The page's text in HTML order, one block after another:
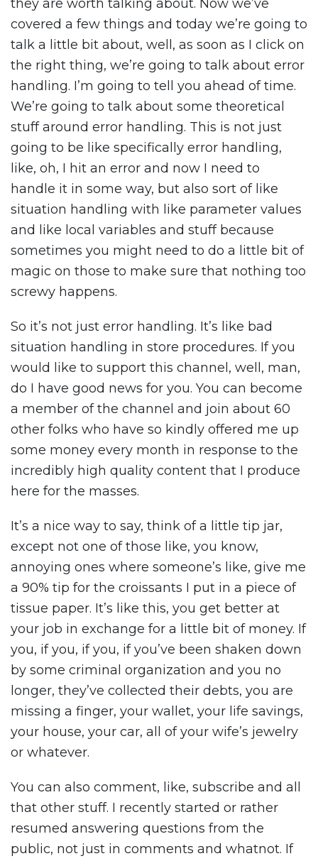
they are worth talking about. Now we’ve
covered a few things and today we’re going to
talk a little bit about, well, as soon as I click on
the right thing, we’re going to talk about error
handling. I’m going to tell you ahead of time.
We’re going to talk about some theoretical
stuff around error handling. This is not just
going to be like specifically error handling,
like, oh, I hit an error and now I need to
handle it in some way, but also sort of like
situation handling with like parameter values
and like local variables and stuff because
sometimes you might need to do a little bit of
magic on those to make sure that nothing too
screwy happens.
So it’s not just error handling. It’s like bad
situation handling in store procedures. If you
would like to support this channel, well, man,
do I have good news for you. You can become
a member of the channel and join about 60
other folks who have so kindly offered me up
some money every month in response to the
incredibly high quality content that I produce
here for the masses.
It’s a nice way to say, think of a little tip jar,
except not one of those like, you know,
annoying ones where someone’s like, give me
a 90% tip for the croissants I put in a piece of
tissue paper. It’s like this, you get better at
your job in exchange for a little bit of money. If
you, if you, if you, if you’ve been shaken down
by some criminal organization and you no
longer, they’ve collected their debts, you are
missing a finger, your wallet, your life savings,
your house, your car, all of your wife’s jewelry
or whatever.
You can also comment, like, subscribe and all
that other stuff. I recently started or rather
resumed answering questions from the
public, not just in comments and whatnot. If